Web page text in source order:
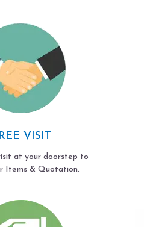
VISIT
at your doorstep to
Items & Quotation.